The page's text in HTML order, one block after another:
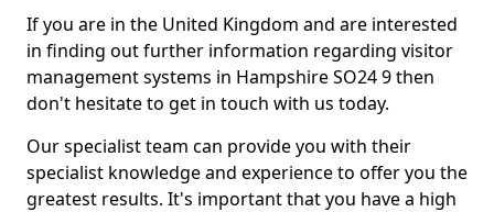
If you are in the United Kingdom and are interested
in finding out further information regarding visitor
management systems in Hampshire SO24 9 then
don't hesitate to get in touch with us today.
Our specialist team can provide you with their
specialist knowledge and experience to offer you the
greatest results. It's important that you have a high